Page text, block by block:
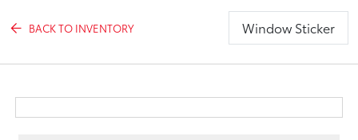
BACK TO INVENTORY Window Sticker